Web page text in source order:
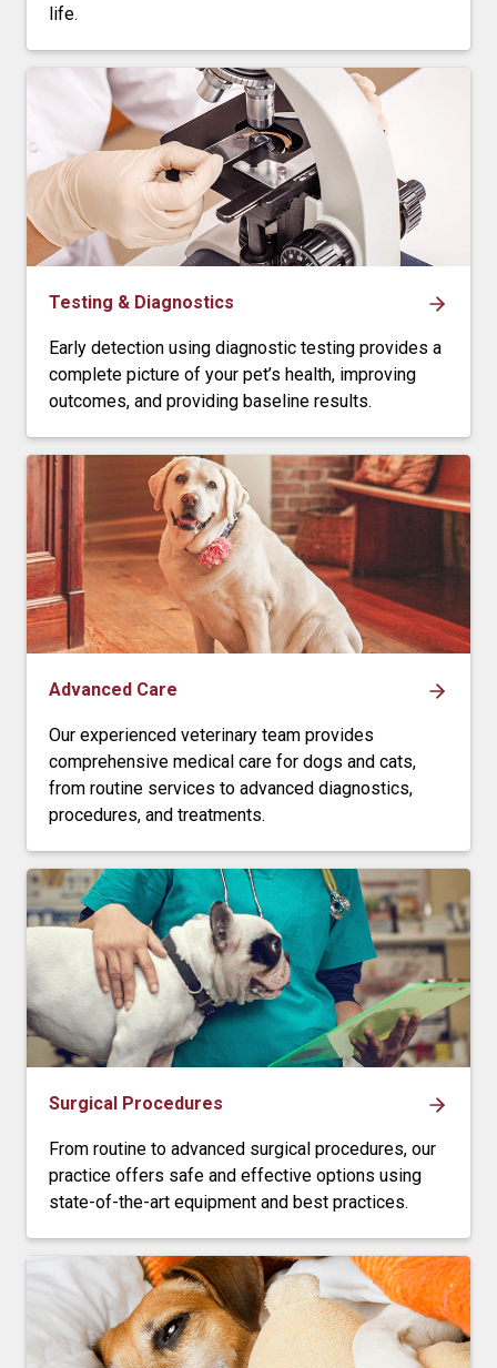
life.
Testing & Diagnostics
Early detection using diagnostic testing provides a
complete picture of your pet’s health, improving
outcomes, and providing baseline results.
Advanced Care
Our experienced veterinary team provides
comprehensive medical care for dogs and cats,
from routine services to advanced diagnostics,
procedures, and treatments.
Surgical Procedures
From routine to advanced surgical procedures, our
practice offers safe and effective options using
state-of-the-art equipment and best practices.